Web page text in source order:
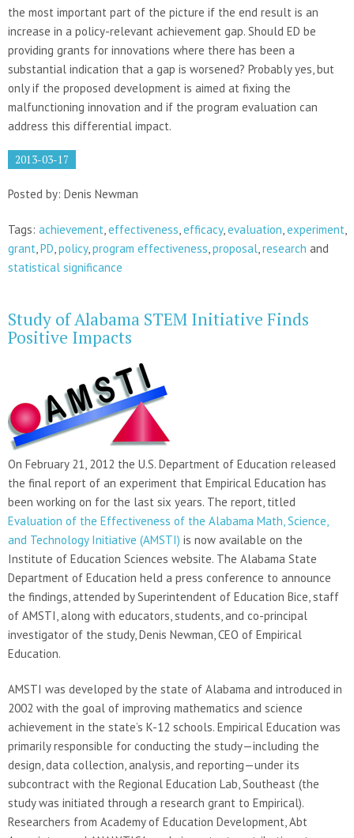
the most important part of the picture if the end result is an
increase in a policy-relevant achievement gap. Should ED be
providing grants for innovations where there has been a
substantial indication that a gap is worsened? Probably yes, but
only if the proposed development is aimed at fixing the
malfunctioning innovation and if the program evaluation can
address this differential impact.
2013-03-17
Posted by: Denis Newman
Tags: achievement,effectiveness,efficacy,evaluation,experiment,
grant,PD,policy,program effectiveness,proposal,research and
statistical significance
Study of Alabama STEM Initiative Finds
Positive Impacts
On February 21, 2012 the U.S. Department of Education released
the final report of an experiment that Empirical Education has
been working on for the last six years. The report, titled
Evaluation of the Effectiveness of the Alabama Math, Science,
and Technology Initiative (AMSTI) is now available on the
Institute of Education Sciences website. The Alabama State
Department of Education held a press conference to announce
the findings, attended by Superintendent of Education Bice, staff
of AMSTI, along with educators, students, and co-principal
investigator of the study, Denis Newman, CEO of Empirical
Education.
AMSTI was developed by the state of Alabama and introduced in
2002 with the goal of improving mathematics and science
achievement in the state’s K-12 schools. Empirical Education was
primarily responsible for conducting the study—including the
design, data collection, analysis, and reporting—under its
subcontract with the Regional Education Lab, Southeast (the
study was initiated through a research grant to Empirical).
Researchers from Academy of Education Development, Abt